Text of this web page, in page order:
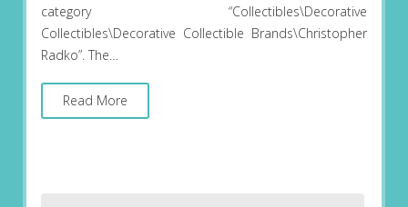
category “Collectibles\Decorative
Collectibles\Decorative Collectible Brands\Christopher
Radko”. The…
Read More